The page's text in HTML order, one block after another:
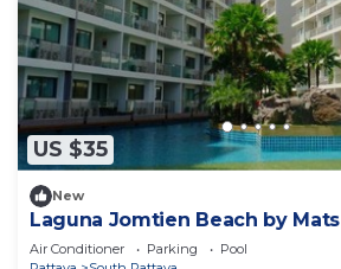
US $35
New
Laguna Jomtien Beach by Mats
Air Conditioner Parking
Pool